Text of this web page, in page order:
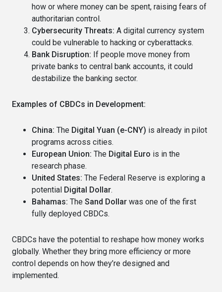
how or where money can be spent, raising fears of
authoritarian control.
Cybersecurity Threats: A digital currency system
could be vulnerable to hacking or cyberattacks.
Bank Disruption: If people move money from
private banks to central bank accounts, it could
destabilize the banking sector.
Examples of CBDCs in Development:
China: The Digital Yuan (e-CNY) is already in pilot
programs across cities.
European Union: The Digital Euro is in the
research phase.
United States: The Federal Reserve is exploring a
potential Digital Dollar.
Bahamas: The Sand Dollar was one of the first
fully deployed CBDCs.
CBDCs have the potential to reshape how money works
globally. Whether they bring more efficiency or more
control depends on how they’re designed and
implemented.